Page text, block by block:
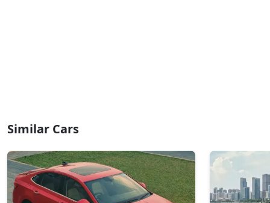
Similar Cars